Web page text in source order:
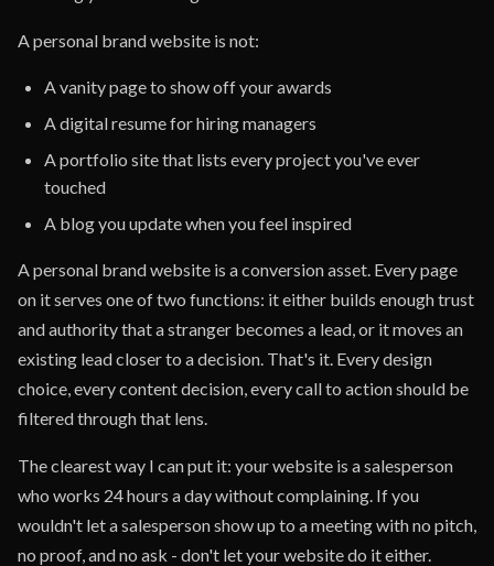
A personal brand website is not:
A vanity page to show off your awards
A digital resume for hiring managers
A portfolio site that lists every project you've ever
touched
A blog you update when you feel inspired
A personal brand website is a conversion asset. Every page
on it serves one of two functions: it either builds enough trust
and authority that a stranger becomes a lead, or it moves an
existing lead closer to a decision. That's it. Every design
choice, every content decision, every call to action should be
filtered through that lens.
The clearest way I can put it: your website is a salesperson
who works 24 hours a day without complaining. If you
wouldn't let a salesperson show up to a meeting with no pitch,
no proof, and no ask - don't let your website do it either.